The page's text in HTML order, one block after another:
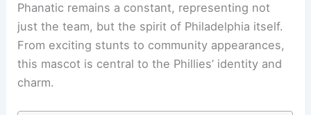
Phanatic remains a constant, representing not
just the team, but the spirit of Philadelphia itself.
From exciting stunts to community appearances,
this mascot is central to the Phillies’ identity and
charm.